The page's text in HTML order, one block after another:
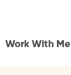
Work With Me